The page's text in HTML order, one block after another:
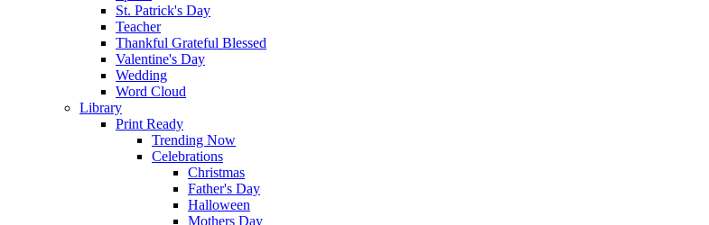
St. Patrick's Day
Teacher
Thankful Grateful Blessed
Valentine's Day
Wedding
Word Cloud
Library
Print Ready
Trending Now
Celebrations
Christmas
Father's Day
Halloween
Mothers Day